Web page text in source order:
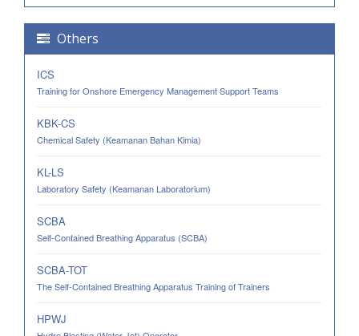
Others
ICS
Training for Onshore Emergency Management Support Teams
KBK-CS
Chemical Safety (Keamanan Bahan Kimia)
KL-LS
Laboratory Safety (Keamanan Laboratorium)
SCBA
Self-Contained Breathing Apparatus (SCBA)
SCBA-TOT
The Self-Contained Breathing Apparatus Training of Trainers
HPWJ